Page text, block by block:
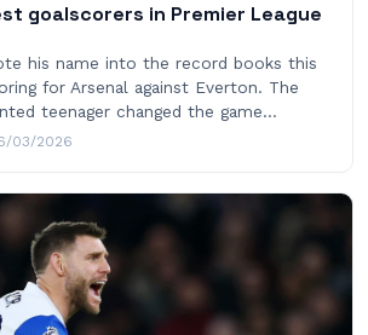
goalscorers in Premier League
his name into the record books this
for Arsenal against Everton. The
teenager changed the game…
03/2026